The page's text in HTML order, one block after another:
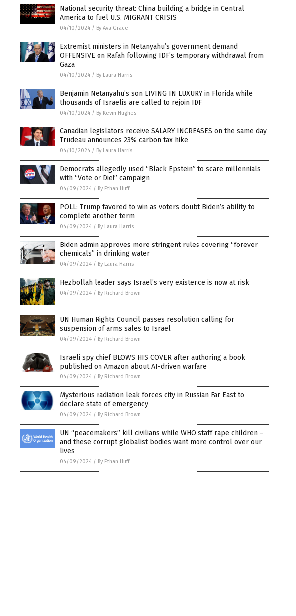
National security threat: China building a bridge in Central
America to fuel U.S. MIGRANT CRISIS
04/10/2024 / By Ava Grace
Extremist ministers in Netanyahu’s government demand
OFFENSIVE on Rafah following IDF’s temporary withdrawal from
Gaza
04/10/2024 / By Laura Harris
Benjamin Netanyahu’s son LIVING IN LUXURY in Florida while
thousands of Israelis are called to rejoin IDF
04/10/2024 / By Kevin Hughes
Canadian legislators receive SALARY INCREASES on the same day
Trudeau announces 23% carbon tax hike
04/10/2024 / By Laura Harris
Democrats allegedly used “Black Epstein” to scare millennials
with “Vote or Die!” campaign
04/09/2024 / By Ethan Huff
POLL: Trump favored to win as voters doubt Biden’s ability to
complete another term
04/09/2024 / By Laura Harris
Biden admin approves more stringent rules covering “forever
chemicals” in drinking water
04/09/2024 / By Laura Harris
Hezbollah leader says Israel’s very existence is now at risk
04/09/2024 / By Richard Brown
UN Human Rights Council passes resolution calling for
suspension of arms sales to Israel
04/09/2024 / By Richard Brown
Israeli spy chief BLOWS HIS COVER after authoring a book
published on Amazon about AI-driven warfare
04/09/2024 / By Richard Brown
Mysterious radiation leak forces city in Russian Far East to
declare state of emergency
04/09/2024 / By Richard Brown
UN “peacemakers” kill civilians while WHO staff rape children –
and these corrupt globalist bodies want more control over our
lives
04/09/2024 / By Ethan Huff